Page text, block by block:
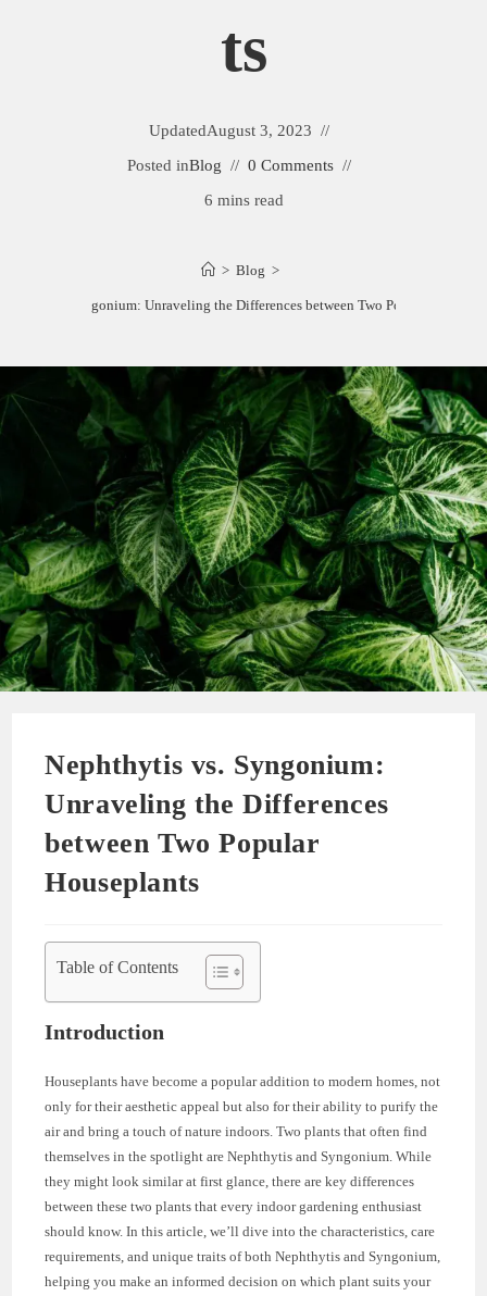
Ts
UpdatedAugust 3, 2023
Posted inBlog
0 Comments
6 mins read
> Blog >
vs. Syngonium: Unraveling the Differences between Two Popular
Nephthytis vs. Syngonium:
Unraveling the Differences
between Two Popular
Houseplants
Table of Contents
Introduction
Houseplants have become a popular addition to modern homes, not
only for their aesthetic appeal but also for their ability to purify the
air and bring a touch of nature indoors. Two plants that often find
themselves in the spotlight are Nephthytis and Syngonium. While
they might look similar at first glance, there are key differences
between these two plants that every indoor gardening enthusiast
should know. In this article, we’ll dive into the characteristics, care
requirements, and unique traits of both Nephthytis and Syngonium,
helping you make an informed decision on which plant suits your